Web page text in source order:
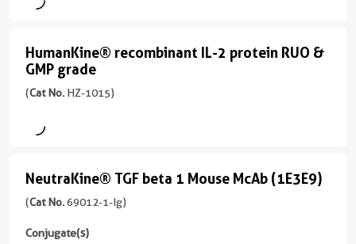
unconjugated
version
+
more
ANIMAL-COMPONENT FREE
97 Publications
RUO
&
GMP
unconjugated
version
2
HumanKine®
recombinant
IL-
RUO
&
HumanKine® recombinant IL-2 protein RUO &
GMP grade
(Cat No. HZ-1015)
NeutraKine®
TGF
beta
NeutraKine® TGF beta 1 Mouse McAb (1E3E9)
(Cat No.69012-1-Ig)
Conjugate(s)